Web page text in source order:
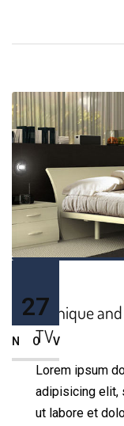
9 Unique
TV
Lorem ipsum
adipisicing elit,
ut labore et
27
NOV